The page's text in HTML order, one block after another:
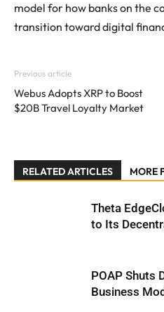
model for how banks on the
transition toward digital
Previous article
Webus Adopts XRP to Boost
$20B Travel Loyalty Market
RELATED ARTICLES MORE
Theta
to Its
POAP Shuts
Business